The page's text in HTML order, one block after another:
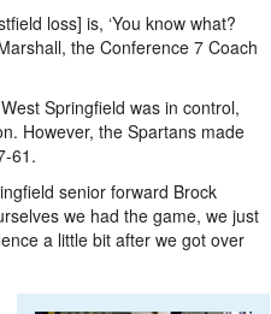
loss] is, ‘You know what?
the Conference 7 Coach
Springfield was in control,
However, the Spartans made
61.
senior forward Brock
we had the game, we just
a little bit after we got over